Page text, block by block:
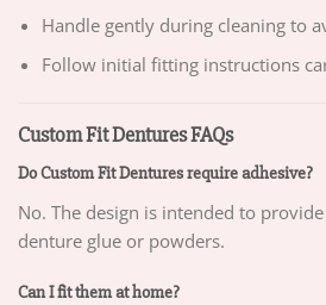
Handle gently during cleaning to
Follow initial fitting instructions
Custom Fit Dentures FAQs
Do Custom Fit Dentures require adhesive?
No. The design is intended to
denture glue or powders.
Can I fit them at home?